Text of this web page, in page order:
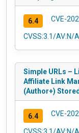
6.4 CVE-
CVSS:3.1/AV:N/
Simple URLs –
Affiliate Link
(Author+)
6.4 CVE-